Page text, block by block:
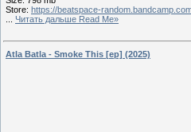
Store: https://beatspace-
Читать дальше Read Me»
Atla Batla - Smoke This [ep] (2025)